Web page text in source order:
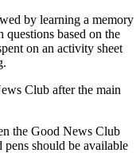
by learning a memory
based on the
on an activity sheet
Club after the main
the Good News Club
should be available